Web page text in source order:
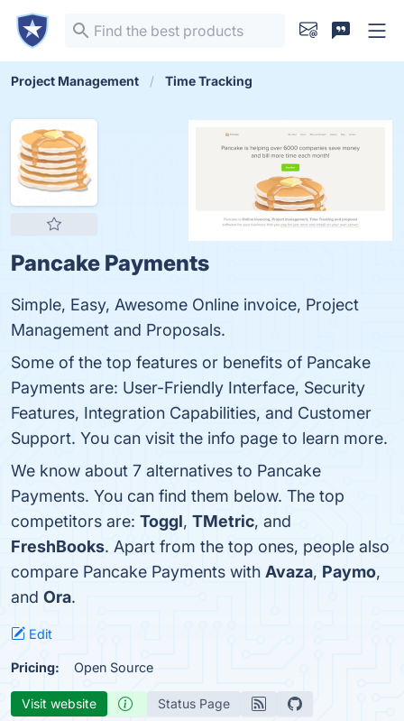
Project Management Time Tracking
Pancake Payments
Simple, Easy, Awesome Online invoice, Project
Management and Proposals.
Some of the top features or benefits of Pancake
Payments are: User-Friendly Interface, Security
Features, Integration Capabilities, and Customer
Support. You can visit the info page to learn more.
We know about 7 alternatives to Pancake
Payments. You can find them below. The top
competitors are: Toggl, TMetric, and
FreshBooks. Apart from the top ones, people also
compare Pancake Payments with Avaza, Paymo,
and Ora.
Edit
Pricing: Open Source
Visit website Status Page